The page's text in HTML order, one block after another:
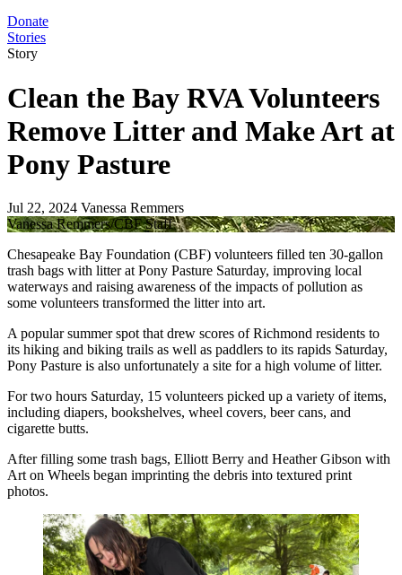
Donate
Stories
Story
Clean the Bay RVA Volunteers
Remove Litter and Make Art at
Pony Pasture
Jul 22, 2024 Vanessa Remmers
Vanessa Remmers/CBF Staff
Chesapeake Bay Foundation (CBF) volunteers filled ten 30-gallon
trash bags with litter at Pony Pasture Saturday, improving local
waterways and raising awareness of the impacts of pollution as
some volunteers transformed the litter into art.
A popular summer spot that drew scores of Richmond residents to
its hiking and biking trails as well as paddlers to its rapids Saturday,
Pony Pasture is also unfortunately a site for a high volume of litter.
For two hours Saturday, 15 volunteers picked up a variety of items,
including diapers, bookshelves, wheel covers, beer cans, and
cigarette butts.
After filling some trash bags, Elliott Berry and Heather Gibson with
Art on Wheels began imprinting the debris into textured print
photos.